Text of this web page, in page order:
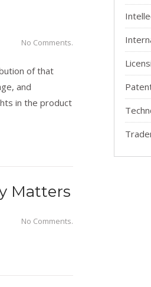
No Comments.
of that
and
in the product
Matters
No Comments.